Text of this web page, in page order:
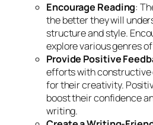
Encourage Reading:
the better they will
structure and style.
explore various genres
Provide Positive
efforts with constructive
for their creativity.
boost their confidence
writing.